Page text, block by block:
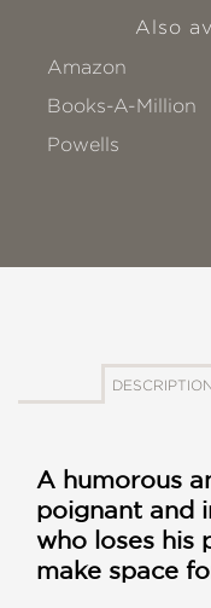
Also
Amazon
Books-A-Million
Powells
A humorous
poignant and
who loses his
make space